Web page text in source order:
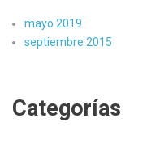
mayo 2019
septiembre 2015
Categorías